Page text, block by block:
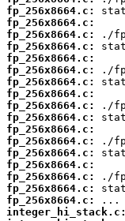
fp_256x8664.c:
fp_256x8664.c:
fp_256x8664.c:
fp_256x8664.c:
fp_256x8664.c:
fp_256x8664.c:
fp_256x8664.c:
fp_256x8664.c:
fp_256x8664.c:
fp_256x8664.c:
fp_256x8664.c:
fp_256x8664.c:
fp_256x8664.c:
fp_256x8664.c:
fp_256x8664.c:
fp_256x8664.c:
fp_256x8664.c:
integer_hi_stack.c: